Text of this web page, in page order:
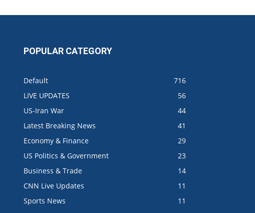
POPULAR CATEGORY
Default
716
LIVE UPDATES
56
US-Iran War
44
Latest Breaking News
41
Economy & Finance
29
US Politics & Government
23
Business & Trade
14
CNN Live Updates
11
Sports News
11